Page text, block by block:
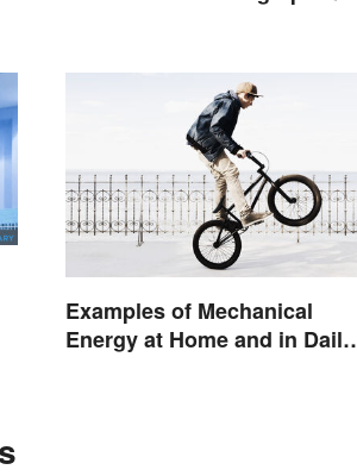
Examples of Mechanical
Energy at Home and in Daily